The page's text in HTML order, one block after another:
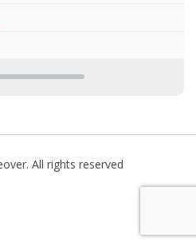
All rights reserved